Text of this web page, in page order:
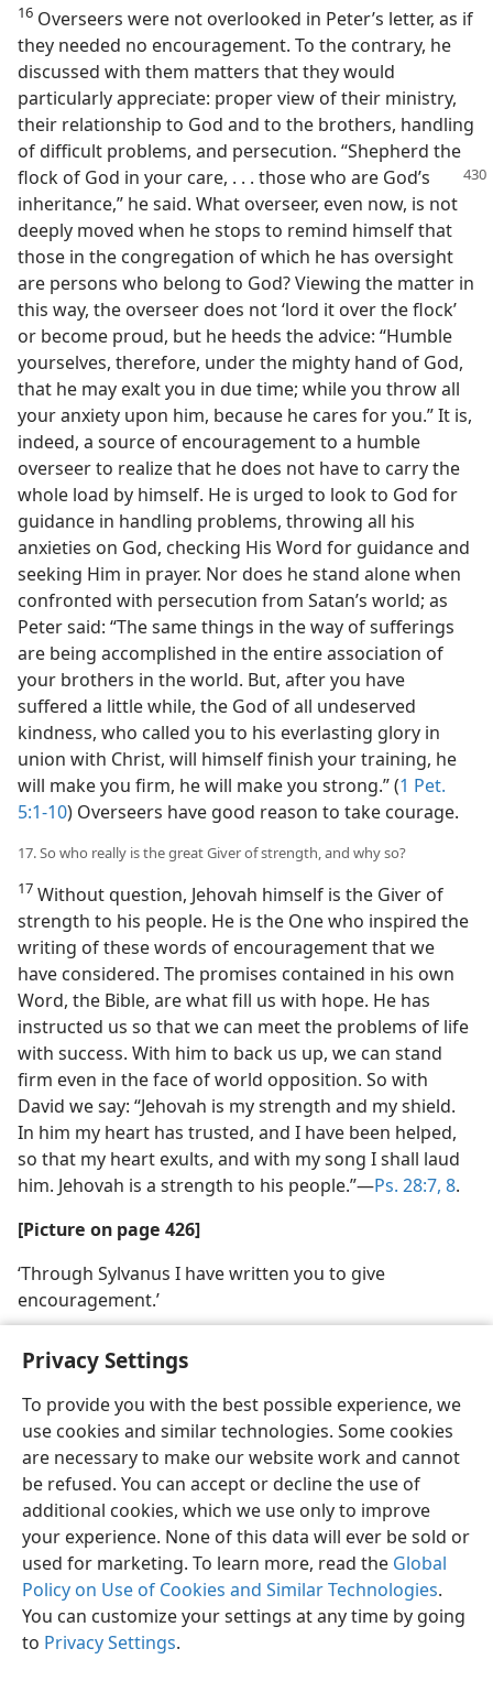
Privacy Settings
To provide you with the best possible experience, we
use cookies and similar technologies. Some cookies
are necessary to make our website work and cannot
be refused. You can accept or decline the use of
additional cookies, which we use only to improve
your experience. None of this data will ever be sold or
used for marketing. To learn more, read the Global
Policy on Use of Cookies and Similar Technologies.
You can customize your settings at any time by going
to Privacy Settings.
16 Overseers were not overlooked in Peter’s letter, as if
they needed no encouragement. To the contrary, he
discussed with them matters that they would
particularly appreciate: proper view of their ministry,
their relationship to God and to the brothers, handling
of difficult problems, and persecution. “Shepherd the
flock of God in your care, . . . those who are God’s
inheritance,” he said. What overseer, even now, is not
deeply moved when he stops to remind himself that
those in the congregation of which he has oversight
are persons who belong to God? Viewing the matter in
this way, the overseer does not ‘lord it over the flock’
or become proud, but he heeds the advice: “Humble
yourselves, therefore, under the mighty hand of God,
that he may exalt you in due time; while you throw all
your anxiety upon him, because he cares for you.” It is,
indeed, a source of encouragement to a humble
overseer to realize that he does not have to carry the
whole load by himself. He is urged to look to God for
guidance in handling problems, throwing all his
anxieties on God, checking His Word for guidance and
seeking Him in prayer. Nor does he stand alone when
confronted with persecution from Satan’s world; as
Peter said: “The same things in the way of sufferings
are being accomplished in the entire association of
your brothers in the world. But, after you have
suffered a little while, the God of all undeserved
kindness, who called you to his everlasting glory in
union with Christ, will himself finish your training, he
will make you firm, he will make you strong.” (1 Pet.
5:1-10) Overseers have good reason to take courage.
17. So who really is the great Giver of strength, and why so?
17 Without question, Jehovah himself is the Giver of
strength to his people. He is the One who inspired the
writing of these words of encouragement that we
have considered. The promises contained in his own
Word, the Bible, are what fill us with hope. He has
instructed us so that we can meet the problems of life
with success. With him to back us up, we can stand
firm even in the face of world opposition. So with
David we say: “Jehovah is my strength and my shield.
In him my heart has trusted, and I have been helped,
so that my heart exults, and with my song I shall laud
him. Jehovah is a strength to his people.”—Ps. 28:7, 8.
[Picture on page 426]
‘Through Sylvanus I have written you to give
encouragement.’
English Share Preferences
Copyright© 2026 Watch Tower Bible and Tract Society of Pennsylvania
Terms of Use Privacy Policy Privacy Settings
JW.ORG
Log In